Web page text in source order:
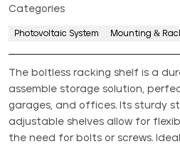
Categories
Photovoltaic System Mounting &
The boltless racking shelf is a
assemble storage solution,
garages, and offices. Its sturdy
adjustable shelves allow for
the need for bolts or screws.